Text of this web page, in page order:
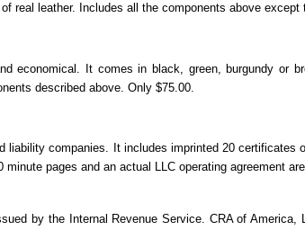
real leather. Includes all the components above
economical. It comes in black, green, burgundy or
described above. Only $75.00.
liability companies. It includes imprinted 20 certificates
pages and an actual LLC operating agreement
by the Internal Revenue Service. CRA of America,